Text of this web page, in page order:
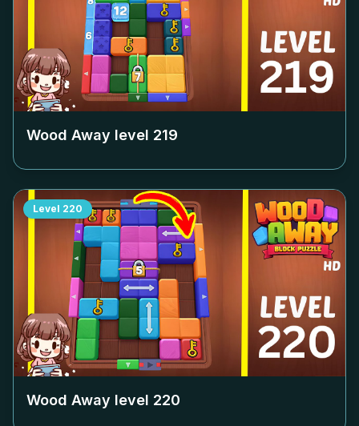
Wood Away level 219
Level 220
Wood Away level 220